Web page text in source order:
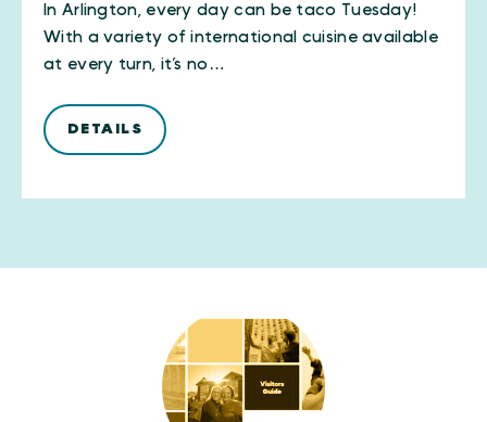
In Arlington, every day can be taco Tuesday!
With a variety of international cuisine available
at every turn, it’s no…
DETAILS